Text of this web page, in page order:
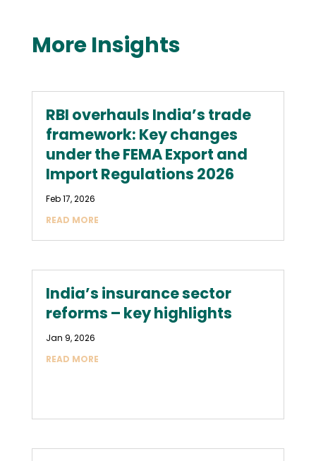
More Insights
RBI overhauls India’s trade
framework: Key changes
under the FEMA Export and
Import Regulations 2026
Feb 17, 2026
READ MORE
India’s insurance sector
reforms – key highlights
Jan 9, 2026
READ MORE